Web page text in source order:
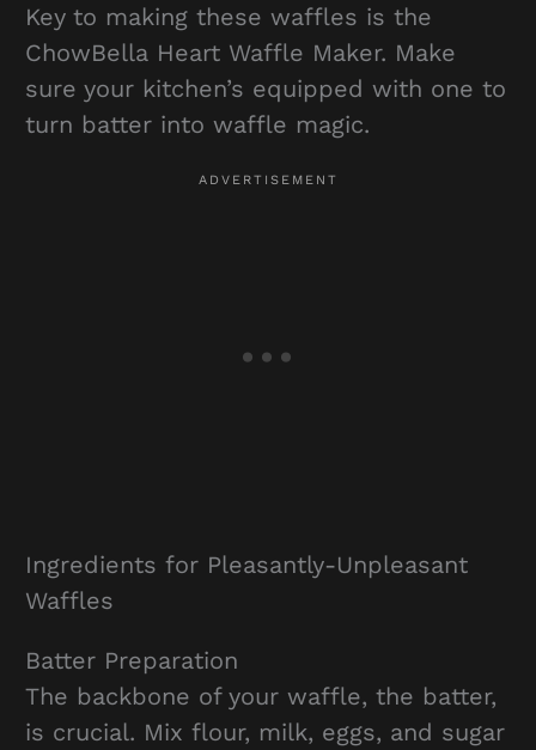
Key to making these waffles is the
ChowBella Heart Waffle Maker. Make
sure your kitchen’s equipped with one to
turn batter into waffle magic.
Ingredients for Pleasantly-Unpleasant
Waffles
Batter Preparation
The backbone of your waffle, the batter,
is crucial. Mix flour, milk, eggs, and sugar